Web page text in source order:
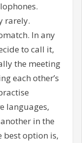
rarely.
In any
to call it,
the meeting
each other’s
languages,
in the
best option is,